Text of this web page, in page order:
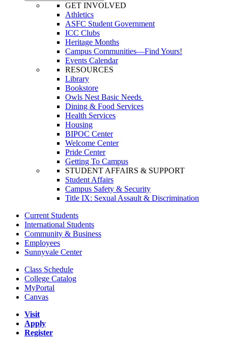
GET INVOLVED
Athletics
ASFC Student Government
ICC Clubs
Heritage Months
Campus Communities—Find Yours!
Events Calendar
RESOURCES
Library
Bookstore
Owls Nest Basic Needs
Dining & Food Services
Health Services
Housing
BIPOC Center
Welcome Center
Pride Center
Getting To Campus
STUDENT AFFAIRS & SUPPORT
Student Affairs
Campus Safety & Security
Title IX: Sexual Assault & Discrimination
Current Students
International Students
Community & Business
Employees
Sunnyvale Center
Class Schedule
College Catalog
MyPortal
Canvas
Visit
Apply
Register